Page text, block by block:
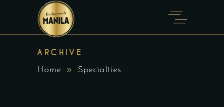
ARCHIVE
Home Specialties